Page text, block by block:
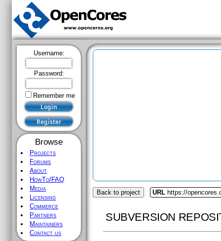
Username:
Password:
Remember me
Browse
Projects
Forums
About
HowTo/FAQ
Media
Licensing
Commerce
Partners
Maintainers
Contact us
Back to project URL https://
SUBVERSION